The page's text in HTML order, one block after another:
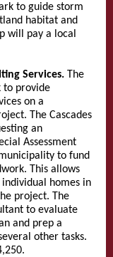
to guide storm
habitat and
will pay a local
Services. The
to provide
on a
The Cascades
an
Assessment
to fund
This allows
homes in
project. The
to evaluate
and prep a
other tasks.